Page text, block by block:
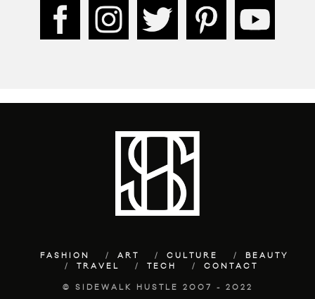
FASHION ART CULTURE
BEAUTY
TRAVEL
TECH CONTACT
© SIDEWALK HUSTLE 2007 - 2022